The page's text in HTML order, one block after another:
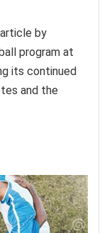
by
program at
its continued
and the